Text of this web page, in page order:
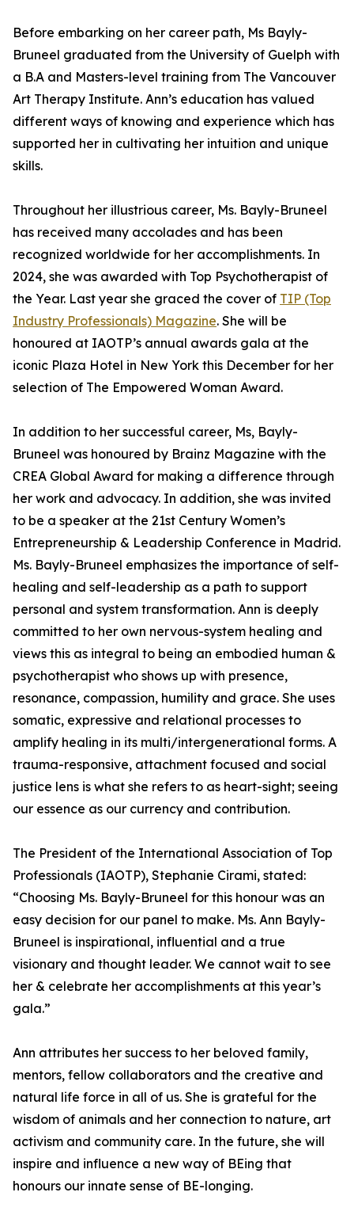
Before embarking on her career path, Ms Bayly-
Bruneel graduated from the University of Guelph with
a B.A and Masters-level training from The Vancouver
Art Therapy Institute. Ann’s education has valued
different ways of knowing and experience which has
supported her in cultivating her intuition and unique
skills.
Throughout her illustrious career, Ms. Bayly-Bruneel
has received many accolades and has been
recognized worldwide for her accomplishments. In
2024, she was awarded with Top Psychotherapist of
the Year. Last year she graced the cover of TIP (Top
Industry Professionals) Magazine. She will be
honoured at IAOTP’s annual awards gala at the
iconic Plaza Hotel in New York this December for her
selection of The Empowered Woman Award.
In addition to her successful career, Ms, Bayly-
Bruneel was honoured by Brainz Magazine with the
CREA Global Award for making a difference through
her work and advocacy. In addition, she was invited
to be a speaker at the 21st Century Women’s
Entrepreneurship & Leadership Conference in Madrid.
Ms. Bayly-Bruneel emphasizes the importance of self-
healing and self-leadership as a path to support
personal and system transformation. Ann is deeply
committed to her own nervous-system healing and
views this as integral to being an embodied human &
psychotherapist who shows up with presence,
resonance, compassion, humility and grace. She uses
somatic, expressive and relational processes to
amplify healing in its multi/intergenerational forms. A
trauma-responsive, attachment focused and social
justice lens is what she refers to as heart-sight; seeing
our essence as our currency and contribution.
The President of the International Association of Top
Professionals (IAOTP), Stephanie Cirami, stated:
“Choosing Ms. Bayly-Bruneel for this honour was an
easy decision for our panel to make. Ms. Ann Bayly-
Bruneel is inspirational, influential and a true
visionary and thought leader. We cannot wait to see
her & celebrate her accomplishments at this year’s
gala.”
Ann attributes her success to her beloved family,
mentors, fellow collaborators and the creative and
natural life force in all of us. She is grateful for the
wisdom of animals and her connection to nature, art
activism and community care. In the future, she will
inspire and influence a new way of BEing that
honours our innate sense of BE-longing.